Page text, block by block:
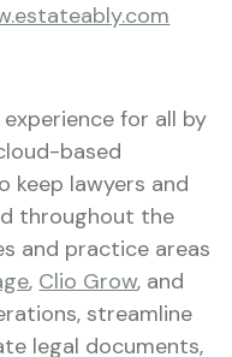
for all by
based
lawyers and
throughout the
and practice areas
, Clio Grow, and
streamline
legal documents,